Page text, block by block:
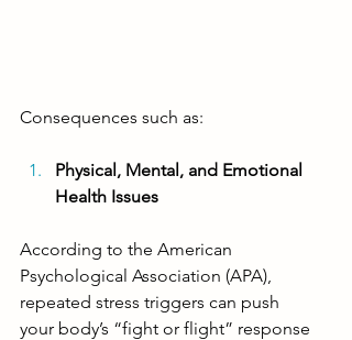
Consequences such as:
Physical, Mental, and Emotional
Health Issues
According to the American
Psychological Association (APA),
repeated stress triggers can push
your body’s “fight or flight” response